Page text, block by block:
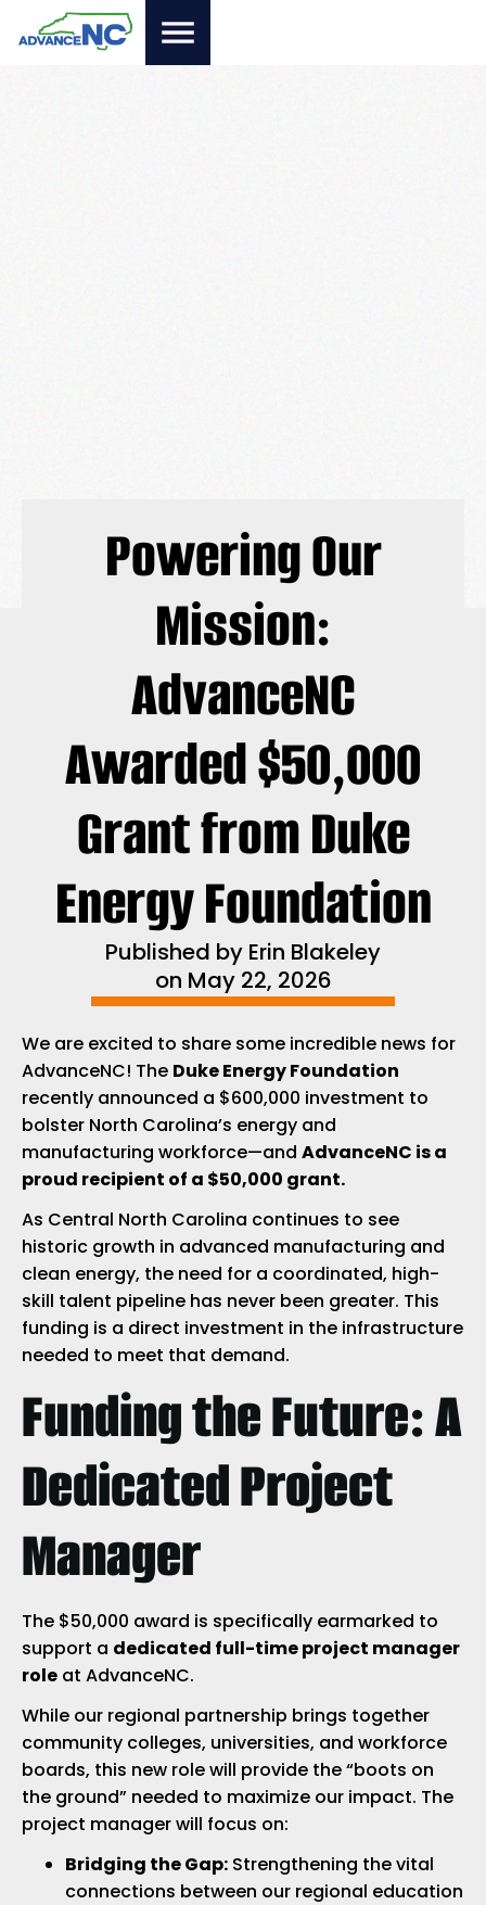
Powering Our
Mission:
AdvanceNC
Awarded $50,000
Grant from Duke
Energy Foundation
Published by Erin Blakeley
on May 22, 2026
We are excited to share some incredible news for
AdvanceNC! The Duke Energy Foundation
recently announced a $600,000 investment to
bolster North Carolina’s energy and
manufacturing workforce—and AdvanceNC is a
proud recipient of a $50,000 grant.
As Central North Carolina continues to see
historic growth in advanced manufacturing and
clean energy, the need for a coordinated, high-
skill talent pipeline has never been greater. This
funding is a direct investment in the infrastructure
needed to meet that demand.
Funding the Future: A
Dedicated Project
Manager
The $50,000 award is specifically earmarked to
support a dedicated full-time project manager
role at AdvanceNC.
While our regional partnership brings together
community colleges, universities, and workforce
boards, this new role will provide the “boots on
the ground” needed to maximize our impact. The
project manager will focus on:
Bridging the Gap: Strengthening the vital
connections between our regional education